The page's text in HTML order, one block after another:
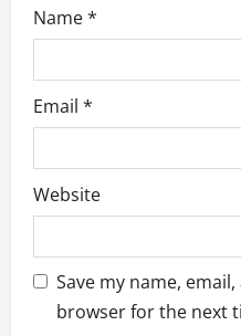
Name*
Email *
Website
Save my name,
browser for the next